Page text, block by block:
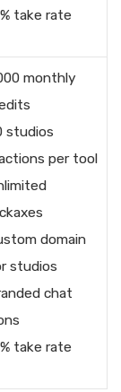
take rate
monthly
studios
per tool
domain
studios
chat
take rate